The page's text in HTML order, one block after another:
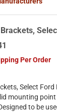
Per Order
Select Ford
mounting
to be